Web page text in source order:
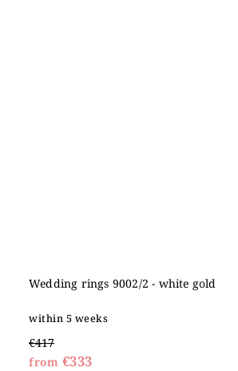
Wedding rings 9002/2 - white gold
within 5 weeks
€417
from €333